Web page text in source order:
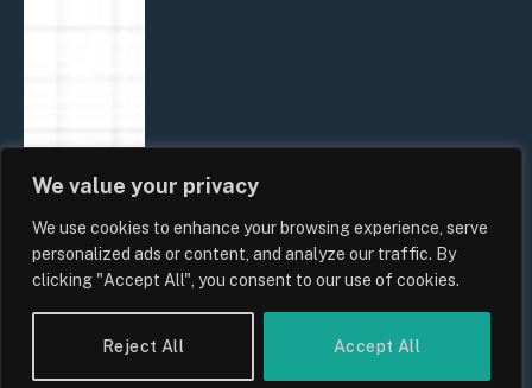
We value your privacy
We use cookies to enhance your browsing experience, serve
personalized ads or content, and analyze our traffic. By
clicking "Accept All", you consent to our use of cookies.
Reject All Accept All